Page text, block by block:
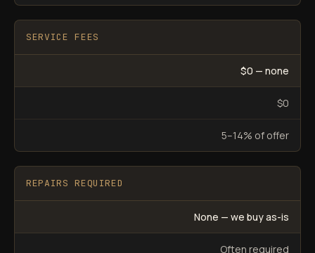
SERVICE FEES
$0 — none
$0
5–14% of offer
REPAIRS REQUIRED
None — we buy as-is
Often required